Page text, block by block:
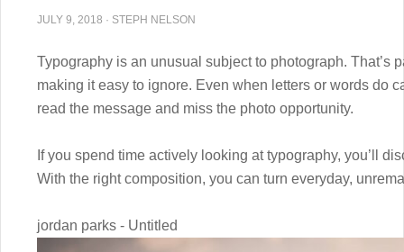
JULY 9, 2018 · STEPH NELSON
Typography is an unusual subject to photograph. That’s
making it easy to ignore. Even when letters or words do
read the message and miss the photo opportunity.
If you spend time actively looking at typography, you’ll
With the right composition, you can turn everyday,
jordan parks - Untitled